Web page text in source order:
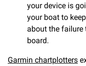
your device is
your boat to
about the failure
board.
Garmin chartplotters